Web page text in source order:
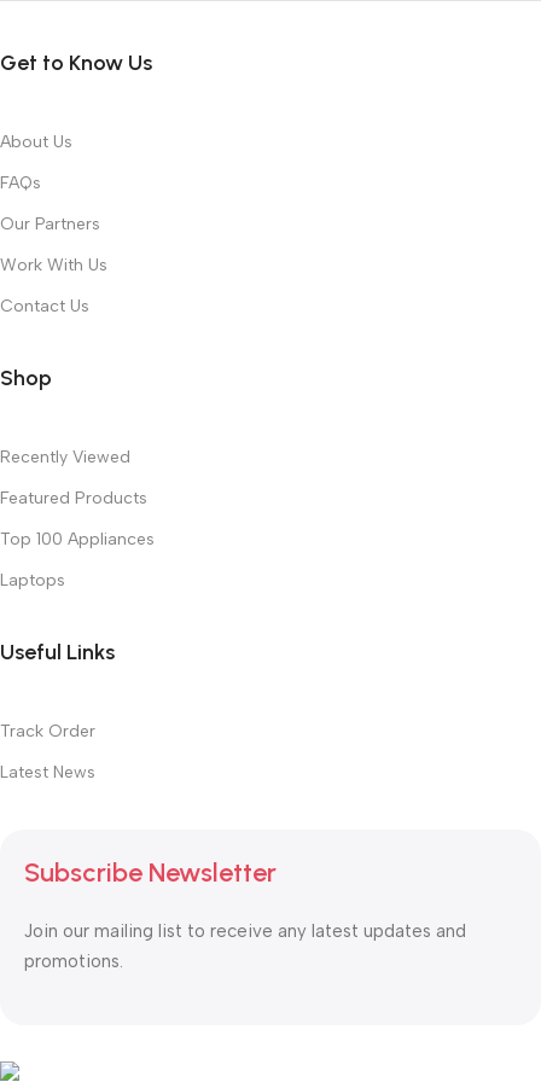
Get to Know Us
About Us
FAQs
Our Partners
Work With Us
Contact Us
Shop
Recently Viewed
Featured Products
Top 100 Appliances
Laptops
Useful Links
Track Order
Latest News
Subscribe Newsletter
Join our mailing list to receive any latest updates and
promotions.